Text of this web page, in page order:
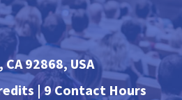
92868, USA
| 9 Contact Hours